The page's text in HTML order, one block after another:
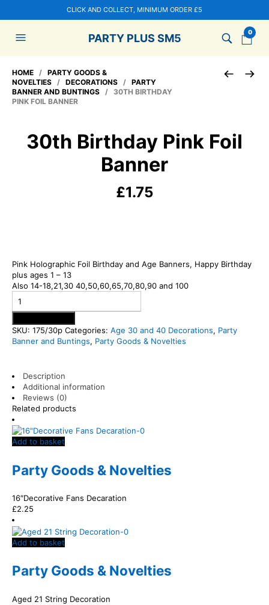
CLICK AND COLLECT, MINIMUM ORDER £5
PARTY PLUS SM5 0
HOME / PARTY GOODS &
NOVELTIES / DECORATIONS / PARTY
BANNER AND BUNTINGS / 30TH BIRTHDAY
PINK FOIL BANNER
30th Birthday Pink Foil
Banner
£1.75
Pink Holographic Foil Birthday and Age Banners, Happy Birthday
plus ages 1 – 13
Also 14-18,21,30 40,50,60,65,70,80,90 and 100
SKU: 175/30p Categories: Age 30 and 40 Decorations, Party
Banner and Buntings, Party Goods & Novelties
Description
Additional information
Reviews (0)
Related products
Add to basket
Party Goods & Novelties
16″Decorative Fans Decaration
£2.25
Add to basket
Party Goods & Novelties
Aged 21 String Decoration